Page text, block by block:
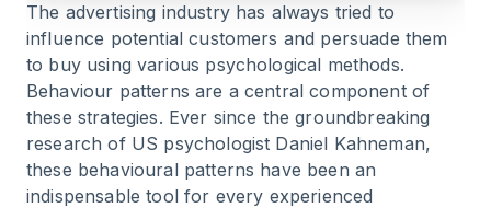
The advertising industry has always tried to
influence potential customers and persuade them
to buy using various psychological methods.
Behaviour patterns are a central component of
these strategies. Ever since the groundbreaking
research of US psychologist Daniel Kahneman,
these behavioural patterns have been an
indispensable tool for every experienced